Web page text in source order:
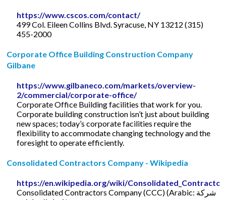
https://www.cscos.com/contact/
499 Col. Eileen Collins Blvd. Syracuse, NY 13212 (315)
455-2000
Corporate Office Building Construction Company
Gilbane
https://www.gilbaneco.com/markets/overview-
2/commercial/corporate-office/
Corporate Office Building facilities that work for you.
Corporate building construction isn’t just about building
new spaces; today’s corporate facilities require the
flexibility to accommodate changing technology and the
foresight to operate efficiently.
Consolidated Contractors Company - Wikipedia
https://en.wikipedia.org/wiki/
Consolidated Contractors Company (CCC) (Arabic: شركة